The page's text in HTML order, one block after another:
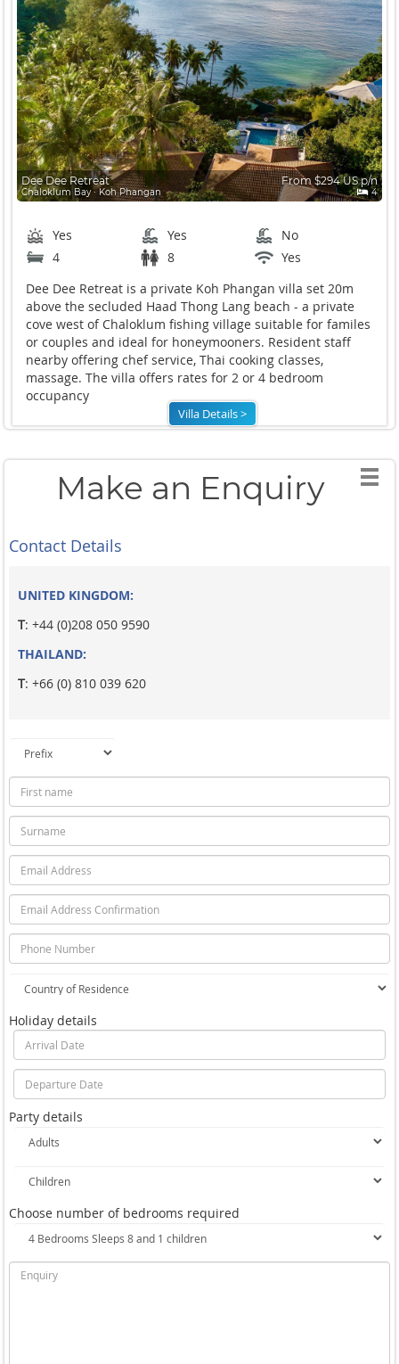
Dee Dee Retreat
Chaloklum Bay ∙ Koh Phangan
From $294 US p/n
4
Yes Yes
No
4
8
Yes
Dee Dee Retreat is a private Koh Phangan villa set 20m
above the secluded Haad Thong Lang beach - a private
cove west of Chaloklum fishing village suitable for familes
or couples and ideal for honeymooners. Resident staff
nearby offering chef service, Thai cooking classes,
massage. The villa offers rates for 2 or 4 bedroom
occupancy
Villa Details >
Make an Enquiry
Contact Details
UNITED KINGDOM:
T: +44 (0)208 050 9590
THAILAND:
T: +66 (0) 810 039 620
Holiday details
Party details
Choose number of bedrooms required